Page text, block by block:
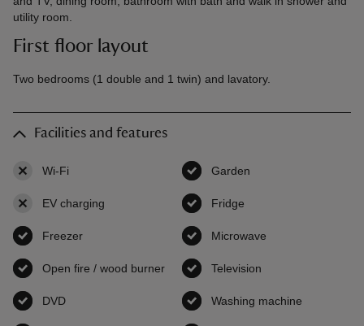
utility room.
First floor layout
Two bedrooms (1 double and 1 twin) and lavatory.
Facilities and features
Wi-Fi Garden
EV charging Fridge
Freezer Microwave
Open fire / wood burner availableTelevision
DVD Washing machine